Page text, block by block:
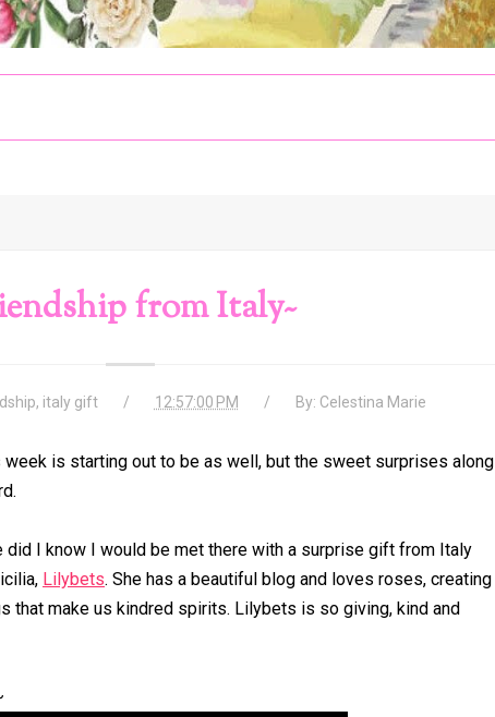
from Italy~
, italy gift 12:57:00 PM By: Celestina Marie
is starting out to be as well, but the sweet surprises along
I know I would be met there with a surprise gift from Italy
Lilybets. She has a beautiful blog and loves roses, creating
that make us kindred spirits. Lilybets is so giving, kind and